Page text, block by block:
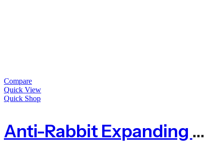
Compare
Quick View
Quick Shop
Anti-Rabbit Expanding Tree Guard Protector – Pack Of 5